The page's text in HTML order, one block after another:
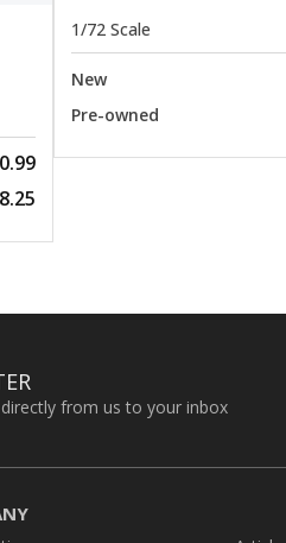
1/72 Scale
New
Pre-owned
from us to your inbox